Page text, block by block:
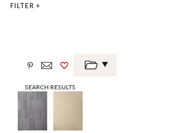
FILTER +
SEARCH RESULTS